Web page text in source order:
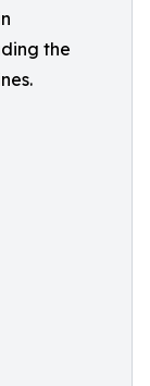
the